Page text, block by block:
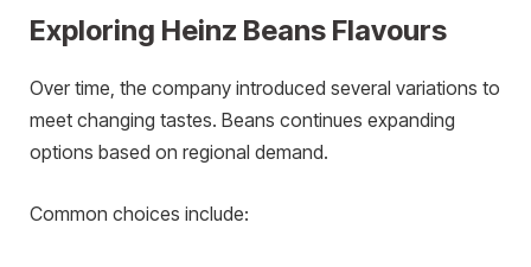
Exploring Heinz Beans Flavours
Over time, the company introduced several variations to
meet changing tastes. Beans continues expanding
options based on regional demand.
Common choices include: